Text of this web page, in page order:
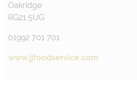
Oakridge
RG21 5UG
01992 701 701
www.jjfoodservice.com